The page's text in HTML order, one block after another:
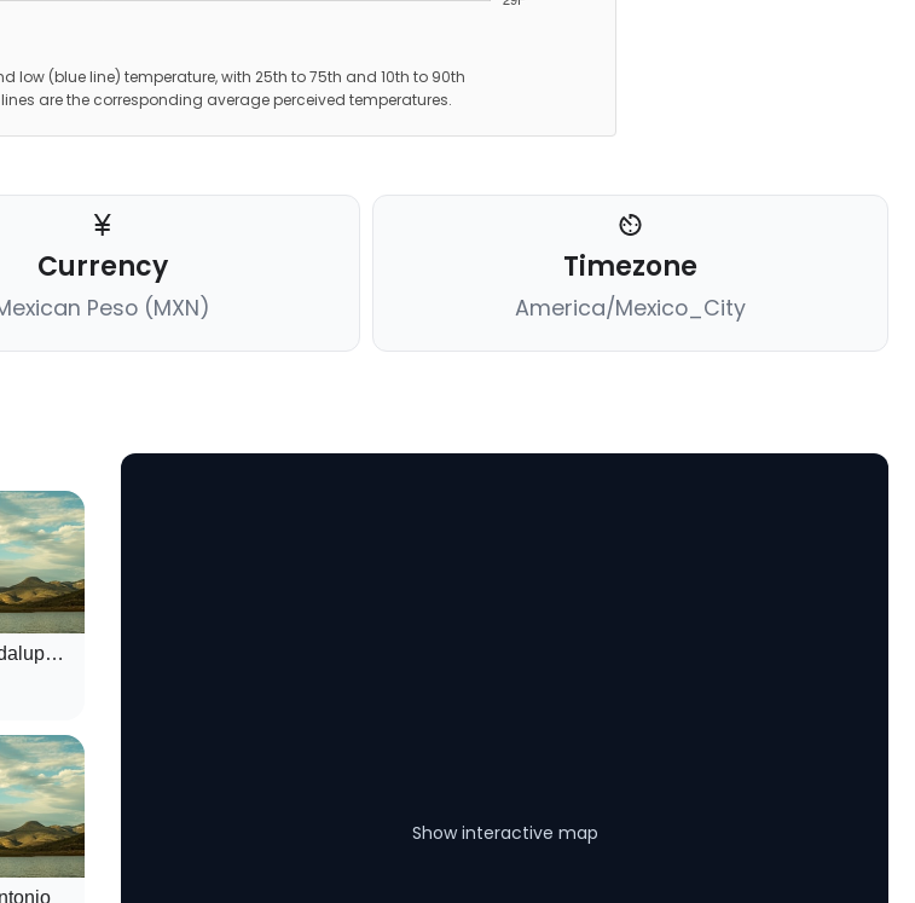
low (blue line) temperature, with 25th to 75th and 10th to 90th
are the corresponding average perceived temperatures.
Currency
Peso (MXN)
Timezone
America/Mexico_City
Museo José Guadalupe Posada
Show interactive map